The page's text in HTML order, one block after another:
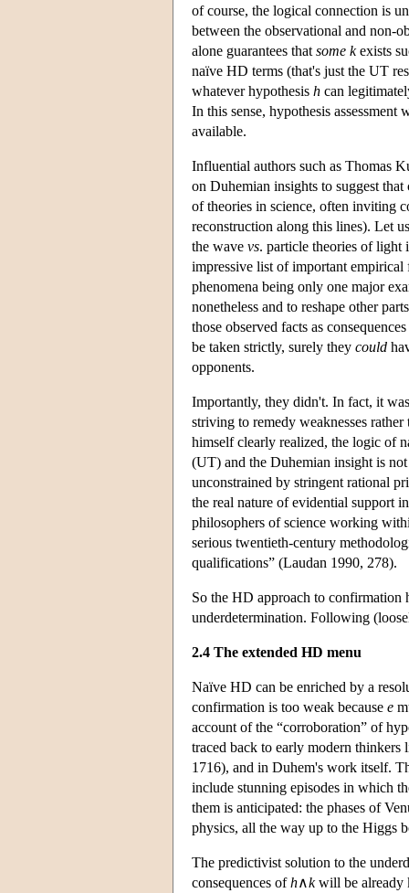
of course, the logical connection is
between the observational and non-
alone guarantees that some kexists
naïve HD terms (that's just the UT
whatever hypothesis h can
In this sense, hypothesis
available.
Influential authors such as Thomas
on Duhemian insights to suggest
of theories in science, often inviting
reconstruction along this lines). Let
the wave vs. particle theories of light
impressive list of important
phenomena being only one major
nonetheless and to reshape other
those observed facts as
be taken strictly, surely they could
opponents.
Importantly, they didn't. In fact, it
striving to remedy weaknesses
himself clearly realized, the logic of
(UT) and the Duhemian insight is
unconstrained by stringent rational
the real nature of evidential support
philosophers of science working
serious twentieth-century
qualifications” (Laudan 1990, 278).
So the HD approach to confirmation
underdetermination. Following
2.4 The extended HD menu
Naïve HD can be enriched by a
confirmation is too weak because e
account of the “corroboration” of
traced back to early modern
1716), and in Duhem's work itself.
include stunning episodes in which
them is anticipated: the phases of
physics, all the way up to the Higgs
The predictivist solution to the
consequences ofh∧kwill be already